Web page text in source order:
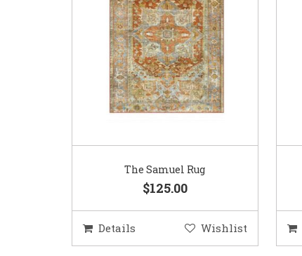
The Samuel Rug
$125.00
Details Wishlist